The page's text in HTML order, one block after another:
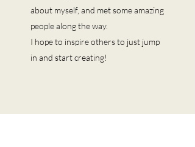
about myself, and met some amazing
people along the way.
I hope to inspire others to just jump
in and start creating!